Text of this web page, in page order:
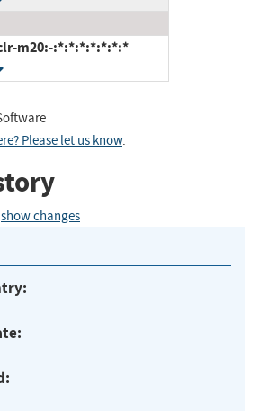
m20:-:*:*:*:*:*:*:*
Please let us know.
show changes